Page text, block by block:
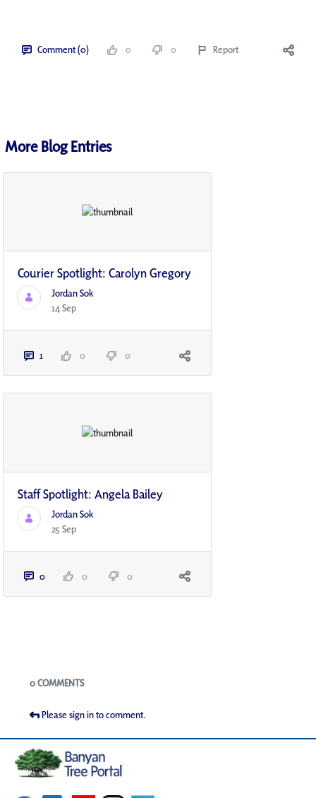
Comment (0) 0 0 Report
More Blog Entries
Courier Spotlight: Carolyn Gregory
Jordan Sok
14 Sep
1 0 0
Staff Spotlight: Angela Bailey
Jordan Sok
25 Sep
0 0 0
Blogs
0 COMMENTS
Please sign in to comment.